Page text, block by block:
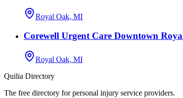
Royal Oak, MI
Corewell Urgent Care Downtown
Royal Oak, MI
Quilia Directory
The free directory for personal injury service providers.